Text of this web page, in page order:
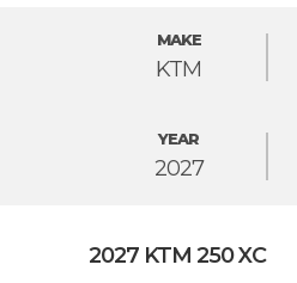
KTM
MAKE
2027
YEAR
2027 KTM 250 XC